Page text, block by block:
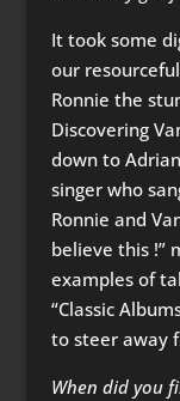
It took some
our
Ronnie the
Discovering
down to
singer who
Ronnie and
believe this !”
examples of
“Classic
to steer away
When did you